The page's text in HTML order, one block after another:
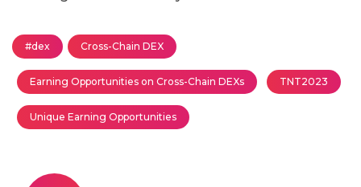
#dex Cross-Chain DEX
Earning Opportunities on Cross-Chain DEXs TNT2023
Unique Earning Opportunities